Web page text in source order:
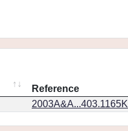
Reference
2003A&A...403.1165K